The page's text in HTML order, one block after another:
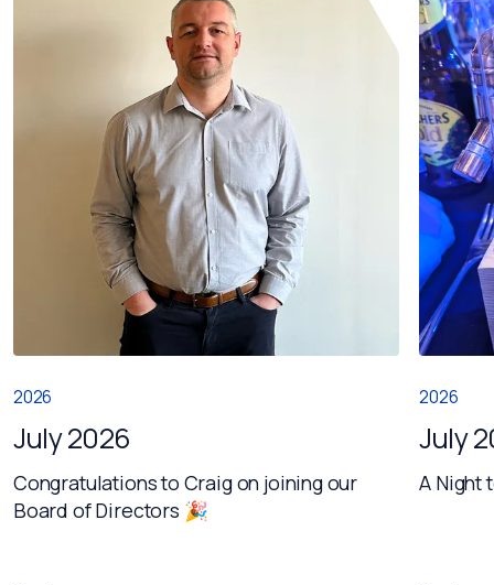
2026
July 2026
Congratulations to Craig on joining our
Board of Directors 🎉
2026
July
A Night